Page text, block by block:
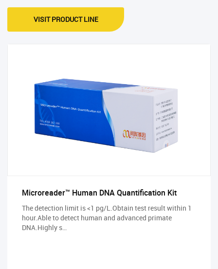
VISIT PRODUCT LINE
Microreader™ Human DNA Quantification Kit
The detection limit is <1 pg/L.Obtain test result within 1
hour.Able to detect human and advanced primate
DNA.Highly s…